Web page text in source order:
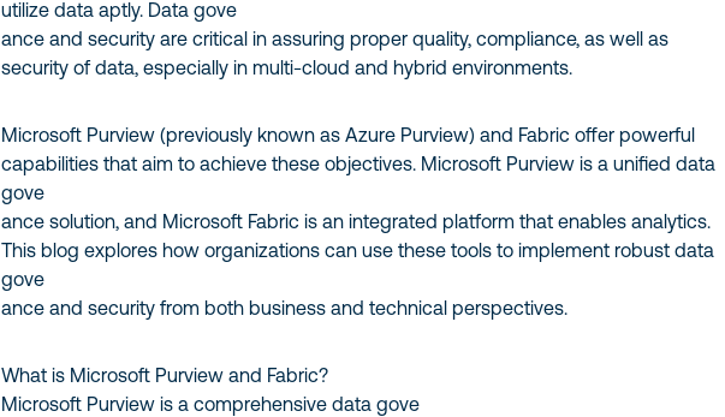
utilize data aptly. Data gove
ance and security are critical in assuring proper quality, compliance, as well as
security of data, especially in multi-cloud and hybrid environments.
Microsoft Purview (previously known as Azure Purview) and Fabric offer powerful
capabilities that aim to achieve these objectives. Microsoft Purview is a unified data
gove
ance solution, and Microsoft Fabric is an integrated platform that enables analytics.
This blog explores how organizations can use these tools to implement robust data
gove
ance and security from both business and technical perspectives.
What is Microsoft Purview and Fabric?
Microsoft Purview is a comprehensive data gove